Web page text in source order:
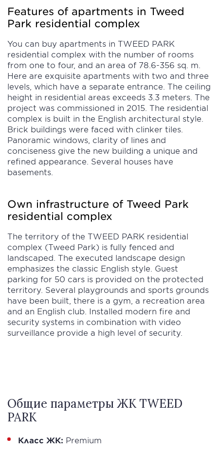
Features of apartments in Tweed
Park residential complex
You can buy apartments in TWEED PARK
residential complex with the number of rooms
from one to four, and an area of 78.6-356 sq. m.
Here are exquisite apartments with two and three
levels, which have a separate entrance. The ceiling
height in residential areas exceeds 3.3 meters. The
project was commissioned in 2015. The residential
complex is built in the English architectural style.
Brick buildings were faced with clinker tiles.
Panoramic windows, clarity of lines and
conciseness give the new building a unique and
refined appearance. Several houses have
basements.
Own infrastructure of Tweed Park
residential complex
The territory of the TWEED PARK residential
complex (Tweed Park) is fully fenced and
landscaped. The executed landscape design
emphasizes the classic English style. Guest
parking for 50 cars is provided on the protected
territory. Several playgrounds and sports grounds
have been built, there is a gym, a recreation area
and an English club. Installed modern fire and
security systems in combination with video
surveillance provide a high level of security.
Общие параметры ЖК TWEED
PARK
Класс ЖК: Premium